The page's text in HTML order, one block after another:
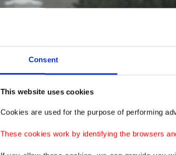
Consent
This website uses cookies
Cookies are used for the purpose of performing
These cookies work by identifying the browsers